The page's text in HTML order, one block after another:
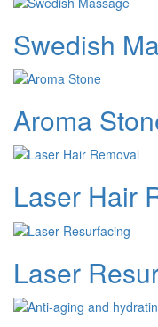
Swedish
Aroma
Laser Hair
Laser